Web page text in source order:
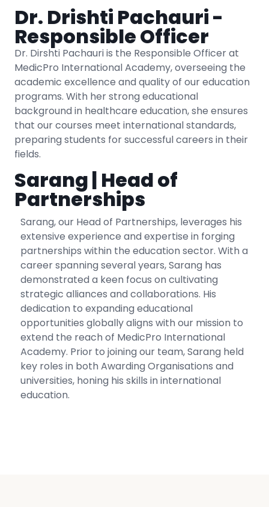
Dr. Drishti Pachauri -
Responsible Officer
Dr. Dirshti Pachauri is the Responsible Officer at
MedicPro International Academy, overseeing the
academic excellence and quality of our education
programs. With her strong educational
background in healthcare education, she ensures
that our courses meet international standards,
preparing students for successful careers in their
fields.
Sarang | Head of
Partnerships
Sarang, our Head of Partnerships, leverages his
extensive experience and expertise in forging
partnerships within the education sector. With a
career spanning several years, Sarang has
demonstrated a keen focus on cultivating
strategic alliances and collaborations. His
dedication to expanding educational
opportunities globally aligns with our mission to
extend the reach of MedicPro International
Academy. Prior to joining our team, Sarang held
key roles in both Awarding Organisations and
universities, honing his skills in international
education.